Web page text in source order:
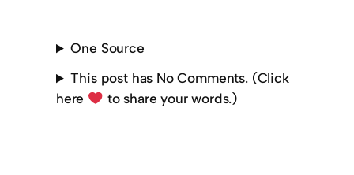
One Source
This post has No Comments. (Click
here
to share your words.)